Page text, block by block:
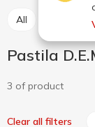
All
Pastila
3 of product
Clear all filters